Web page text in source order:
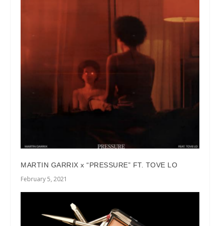
MARTIN GARRIX x “PRESSURE” FT. TOVE LO
February 5, 2021